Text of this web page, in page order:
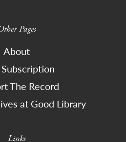
Pages
About
The Record
at Good Library
Links